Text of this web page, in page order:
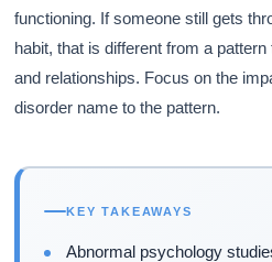
functioning. If someone still gets
habit, that is different from a
and relationships. Focus on the
disorder name to the pattern.
KEY TAKEAWAYS
Abnormal psychology